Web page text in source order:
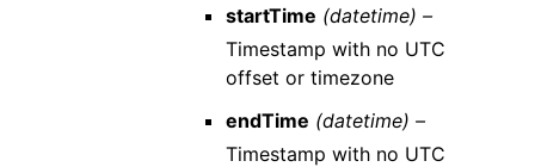
startTime (datetime) –
Timestamp with no UTC
offset or timezone
endTime (datetime) –
Timestamp with no UTC